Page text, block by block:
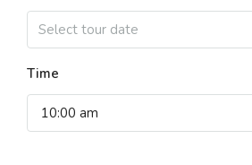
Time
10:00 am